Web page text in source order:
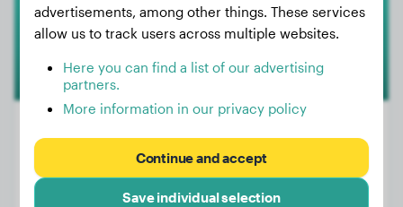
Weight:
20 lbs
2 years, 3 months
advertisements, among other things. These services
allow us to track users across multiple websites.
Here you can find a list of our advertising
partners.
More information in our privacy policy
Continue and accept
Save individual selection